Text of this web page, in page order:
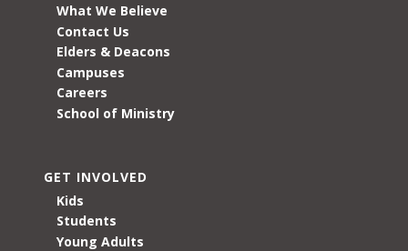
What We Believe
Contact Us
Elders & Deacons
Campuses
Careers
School of Ministry
GET INVOLVED
Kids
Students
Young Adults